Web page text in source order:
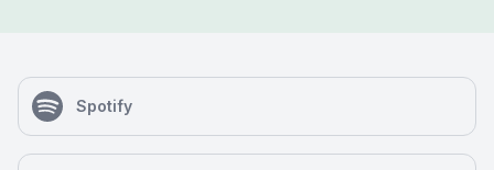
Spotify